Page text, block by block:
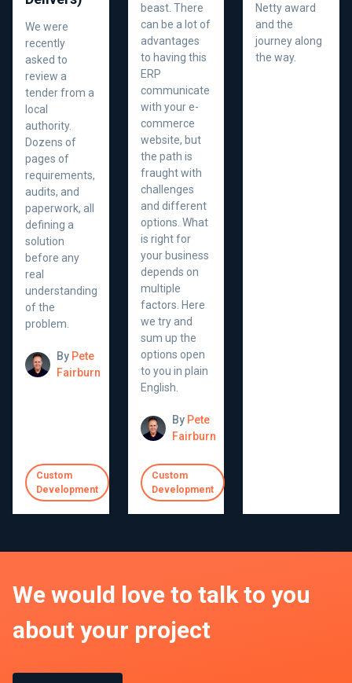
We were
recently
asked to
review a
tender from a
local
authority.
Dozens of
pages of
requirements,
audits, and
paperwork, all
defining a
solution
before any
real
understanding
of the
problem.
By Pete
Fairburn
Custom
Development
beast. There
can be a lot of
advantages
to having this
ERP
communicate
with your e-
commerce
website, but
the path is
fraught with
challenges
and different
options. What
is right for
your business
depends on
multiple
factors. Here
we try and
sum up the
options open
to you in plain
English.
By Pete
Fairburn
Custom
Development
Netty award
and the
journey along
the way.
We would love to talk to you
about your project